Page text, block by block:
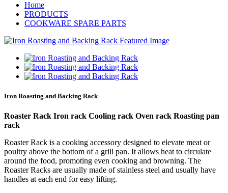
Home
PRODUCTS
COOKWARE SPARE PARTS
Iron Roasting and Backing Rack
Roaster Rack Iron rack Cooling rack Oven rack Roasting pan
rack
Roaster Rack is a cooking accessory designed to elevate meat or
poultry above the bottom of a grill pan. It allows heat to circulate
around the food, promoting even cooking and browning. The
Roaster Racks are usually made of stainless steel and usually have
handles at each end for easy lifting.